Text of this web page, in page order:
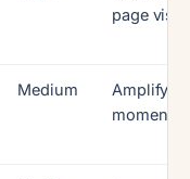
page
Medium
Amplify